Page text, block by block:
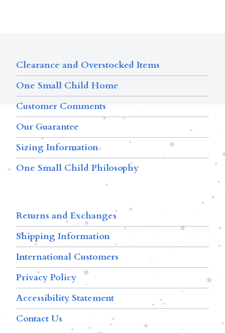
Clearance and Overstocked Items
One Small Child Home
Customer Comments
Our Guarantee
Sizing Information
One Small Child Philosophy
Returns and Exchanges
Shipping Information
International Customers
Privacy Policy
Accessibility Statement
Contact Us